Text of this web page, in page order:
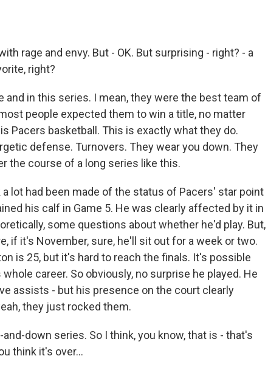
rage and envy. But - OK. But surprising - right? - a
right?
and in this series. I mean, they were the best team of
people expected them to win a title, no matter
Pacers basketball. This is exactly what they do.
defense. Turnovers. They wear you down. They
the course of a long series like this.
lot had been made of the status of Pacers' star point
his calf in Game 5. He was clearly affected by it in
some questions about whether he'd play. But,
if it's November, sure, he'll sit out for a week or two.
is 25, but it's hard to reach the finals. It's possible
career. So obviously, no surprise he played. He
assists - but his presence on the court clearly
they just rocked them.
down series. So I think, you know, that is - that's
think it's over...